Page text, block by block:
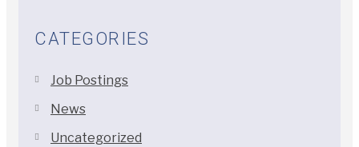
CATEGORIES
Job Postings
News
Uncategorized